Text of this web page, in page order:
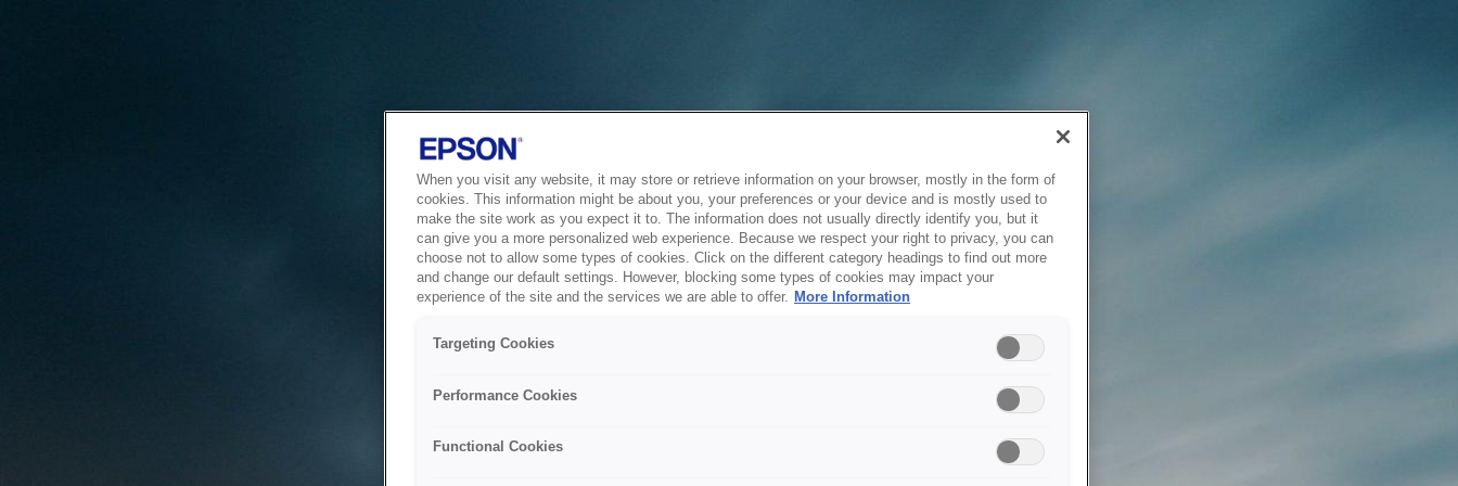
When you visit any website, it may store or retrieve information on your browser, mostly in the form of
cookies. This information might be about you, your preferences or your device and is mostly used to
make the site work as you expect it to. The information does not usually directly identify you, but it
can give you a more personalized web experience. Because we respect your right to privacy, you can
choose not to allow some types of cookies. Click on the different category headings to find out more
and change our default settings. However, blocking some types of cookies may impact your
experience of the site and the services we are able to offer. More Information
Targeting Cookies
Performance Cookies
Functional Cookies